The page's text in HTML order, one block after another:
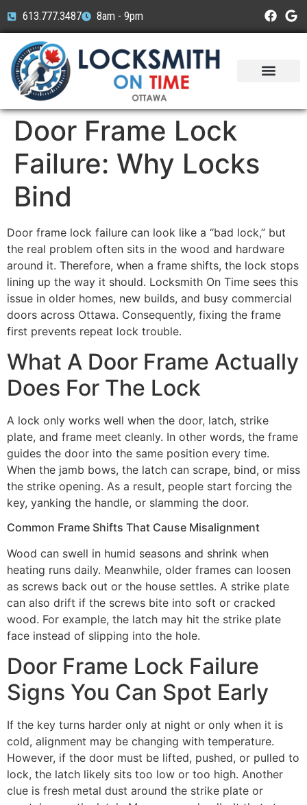
613.777.3487 8am - 9pm
Door Frame Lock
Failure: Why Locks
Bind
Door frame lock failure can look like a “bad lock,” but
the real problem often sits in the wood and hardware
around it. Therefore, when a frame shifts, the lock stops
lining up the way it should. Locksmith On Time sees this
issue in older homes, new builds, and busy commercial
doors across Ottawa. Consequently, fixing the frame
first prevents repeat lock trouble.
What A Door Frame Actually
Does For The Lock
A lock only works well when the door, latch, strike
plate, and frame meet cleanly. In other words, the frame
guides the door into the same position every time.
When the jamb bows, the latch can scrape, bind, or miss
the strike opening. As a result, people start forcing the
key, yanking the handle, or slamming the door.
Common Frame Shifts That Cause Misalignment
Wood can swell in humid seasons and shrink when
heating runs daily. Meanwhile, older frames can loosen
as screws back out or the house settles. A strike plate
can also drift if the screws bite into soft or cracked
wood. For example, the latch may hit the strike plate
face instead of slipping into the hole.
Door Frame Lock Failure
Signs You Can Spot Early
If the key turns harder only at night or only when it is
cold, alignment may be changing with temperature.
However, if the door must be lifted, pushed, or pulled to
lock, the latch likely sits too low or too high. Another
clue is fresh metal dust around the strike plate or